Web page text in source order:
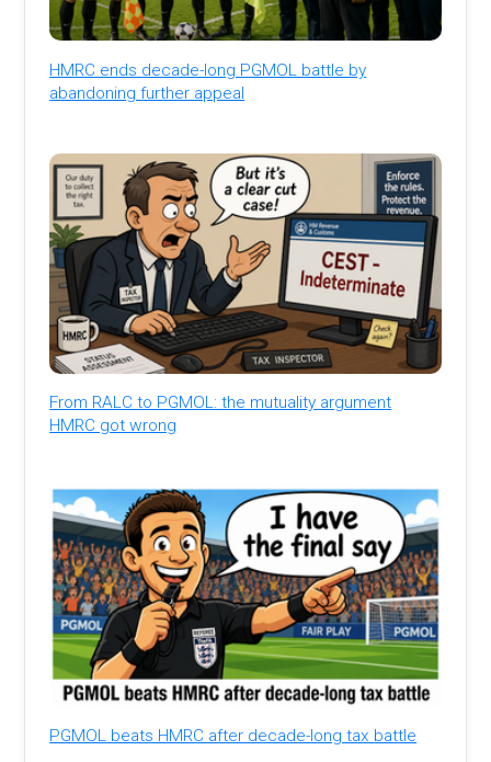
HMRC ends decade-long PGMOL battle by
abandoning further appeal
From RALC to PGMOL: the mutuality argument
HMRC got wrong
PGMOL beats HMRC after decade-long tax battle